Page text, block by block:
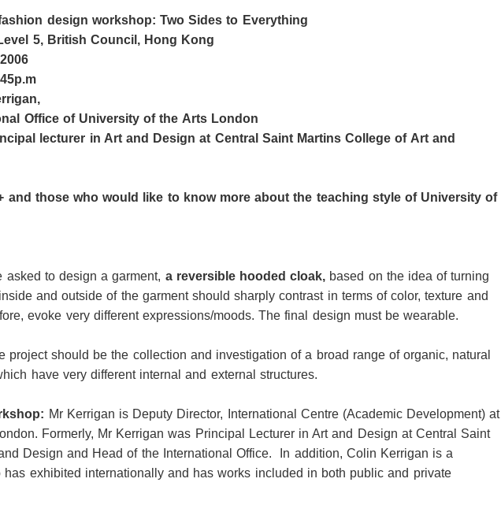
design workshop:Two Sides to Everything
5, British Council, Hong Kong
.m
,
Office of University of the Arts London
lecturer in Art and Design at Central Saint Martins College of Art and
and those who would like to know more about the teaching style of University of
to design a garment, a reversible hooded cloak, based on the idea of turning
and outside of the garment should sharply contrast in terms of color, texture and
evoke very different expressions/moods. The final design must be wearable.
project should be the collection and investigation of a broad range of organic, natural
have very different internal and external structures.
Mr Kerrigan is Deputy Director, International Centre (Academic Development) at
Formerly, Mr Kerrigan was Principal Lecturer in Art and Design at Central Saint
Design and Head of the International Office. In addition, Colin Kerrigan is a
has exhibited internationally and has works included in both public and private